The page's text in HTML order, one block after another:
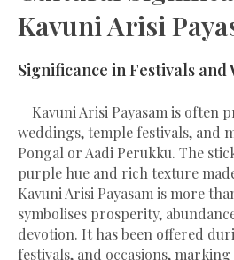
Kavuni Arisi
Significance in Festivals and
Kavuni Arisi Payasam is often
weddings, temple festivals, and
Pongal or Aadi Perukku. The
purple hue and rich texture
Kavuni Arisi Payasam is more
symbolises prosperity,
devotion. It has been offered
festivals, and occasions, marking